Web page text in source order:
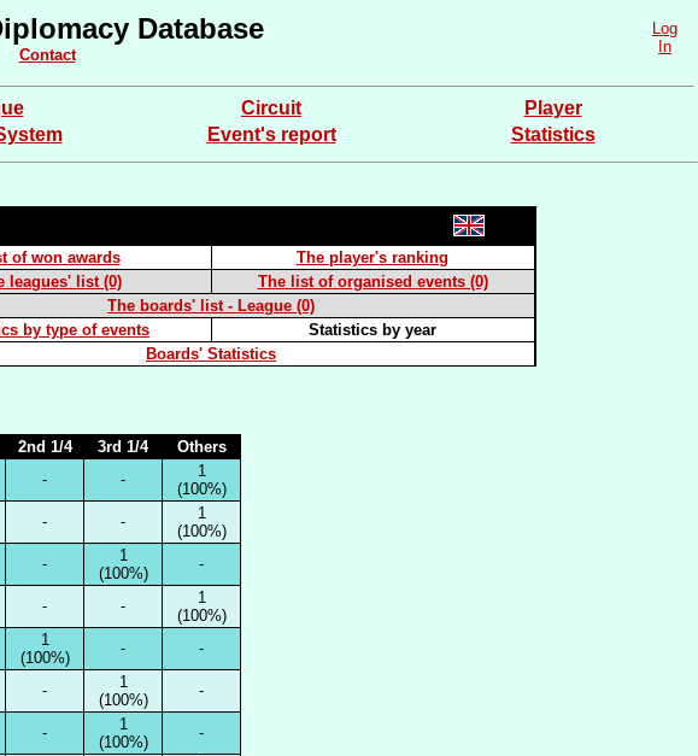
Database
Contact
Log
In
Circuit
Player
Event's report Statistics
of won awards
The player's ranking
leagues' list (0)
The list of organised events (0)
The boards' list - League (0)
by type of events
Statistics by year
Boards' Statistics
2nd 1/4 3rd 1/4
Others
- -
1
(100%)
- -
1
(100%)
-
1
(100%)
-
- -
1
(100%)
1
(100%)
- -
-
1
(100%)
-
-
1
(100%)
-